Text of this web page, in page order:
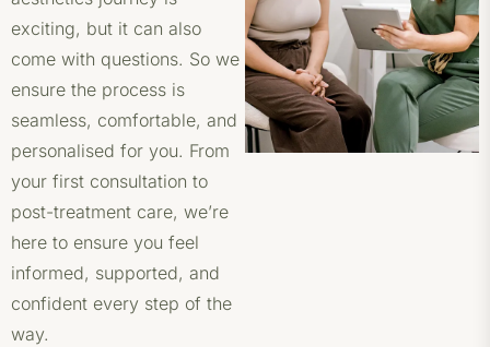
exciting, but it can also
come with questions. So we
ensure the process is
seamless, comfortable, and
personalised for you. From
your first consultation to
post-treatment care, we’re
here to ensure you feel
informed, supported, and
confident every step of the
way.